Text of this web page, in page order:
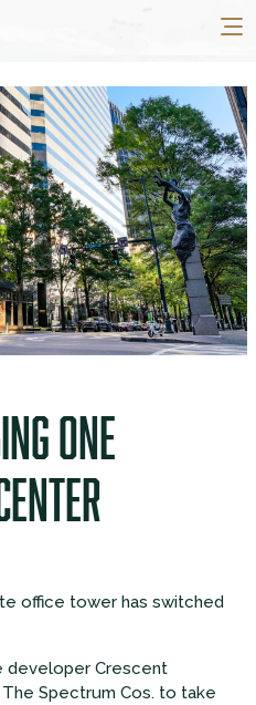
ONE
office tower has switched
developer Crescent
Spectrum Cos. to take